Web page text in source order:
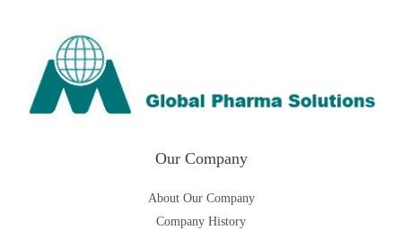
Our Company
About Our Company
Company History